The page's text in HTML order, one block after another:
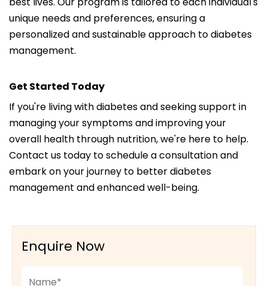
unique needs and preferences, ensuring a
personalized and sustainable approach to diabetes
management.
Get Started Today
If you're living with diabetes and seeking support in
managing your symptoms and improving your
overall health through nutrition, we're here to help.
Contact us today to schedule a consultation and
embark on your journey to better diabetes
management and enhanced well-being.
Enquire Now